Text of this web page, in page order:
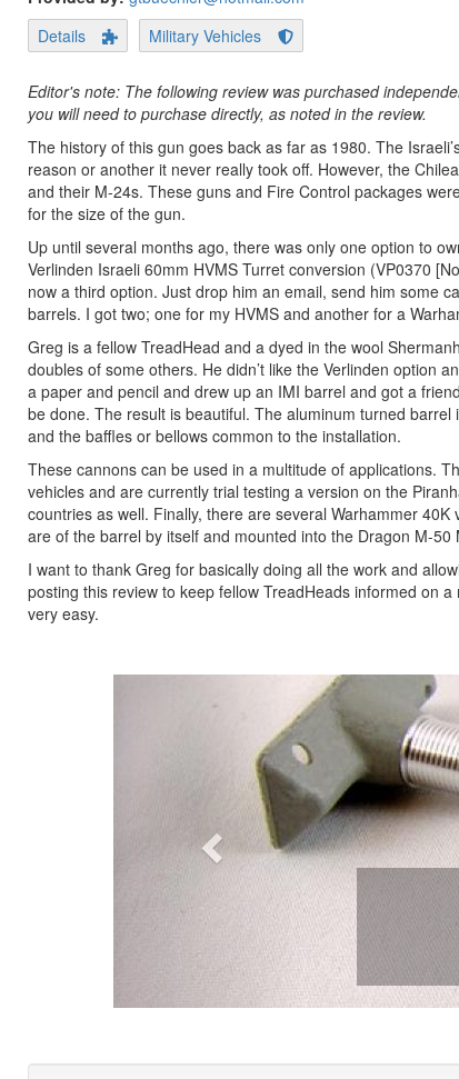
Details
Military Vehicles
Editor's note: The following review was purchased
you will need to purchase directly, as noted in the review.
The history of this gun goes back as far as 1980. The
reason or another it never really took off. However, the
and their M-24s. These guns and Fire Control packages
for the size of the gun.
Up until several months ago, there was only one option to
Verlinden Israeli 60mm HVMS Turret conversion (VP0370
now a third option. Just drop him an email, send him some
barrels. I got two; one for my HVMS and another for a
Greg is a fellow TreadHead and a dyed in the wool
doubles of some others. He didn’t like the Verlinden option
a paper and pencil and drew up an IMI barrel and got a
be done. The result is beautiful. The aluminum turned
and the baffles or bellows common to the installation.
These cannons can be used in a multitude of applications.
vehicles and are currently trial testing a version on the
countries as well. Finally, there are several Warhammer
are of the barrel by itself and mounted into the Dragon M-50
I want to thank Greg for basically doing all the work and
posting this review to keep fellow TreadHeads informed on
very easy.